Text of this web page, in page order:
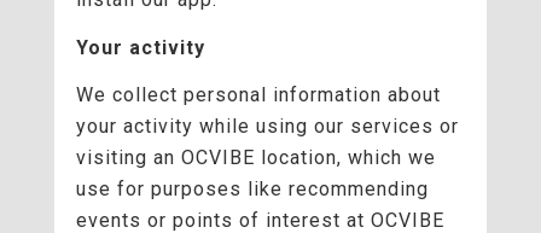
Your activity
We collect personal information about
your activity while using our services or
visiting an OCVIBE location, which we
use for purposes like recommending
events or points of interest at OCVIBE